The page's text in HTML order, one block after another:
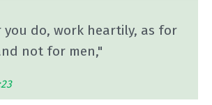
you do, work heartily, as for
not for men,"